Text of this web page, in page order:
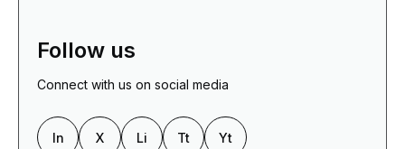
Follow us
Connect with us on social media
In X Li Tt Yt